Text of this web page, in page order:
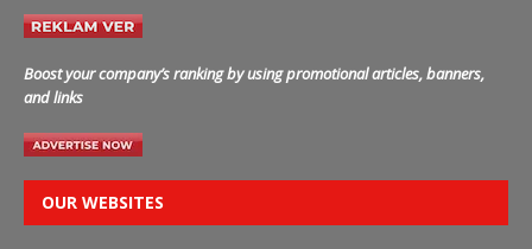
Boost your company’s ranking by using promotional articles, banners,
and links
OUR WEBSITES